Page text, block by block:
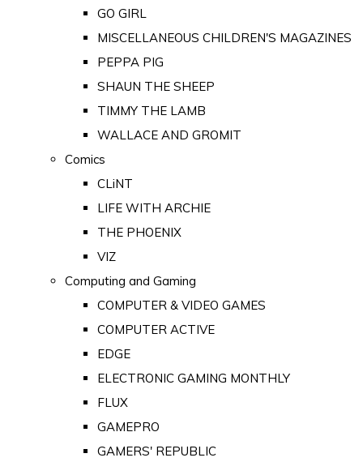
GO GIRL
MISCELLANEOUS CHILDREN'S MAGAZINES
PEPPA PIG
SHAUN THE SHEEP
TIMMY THE LAMB
WALLACE AND GROMIT
Comics
CLiNT
LIFE WITH ARCHIE
THE PHOENIX
VIZ
Computing and Gaming
COMPUTER & VIDEO GAMES
COMPUTER ACTIVE
EDGE
ELECTRONIC GAMING MONTHLY
FLUX
GAMEPRO
GAMERS' REPUBLIC